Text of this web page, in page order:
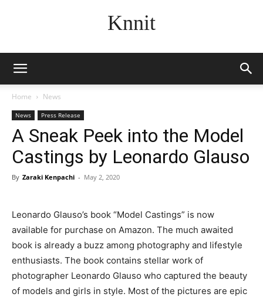
Knnit
Home News
News Press Release
A Sneak Peek into the Model
Castings by Leonardo Glauso
By Zaraki Kenpachi - May 2, 2020
Leonardo Glauso’s book “Model Castings” is now
available for purchase on Amazon. The much awaited
book is already a buzz among photography and lifestyle
enthusiasts. The book contains stellar work of
photographer Leonardo Glauso who captured the beauty
of models and girls in style. Most of the pictures are epic